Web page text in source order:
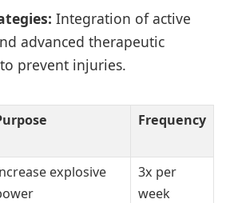
Integration of active
advanced therapeutic
prevent injuries.
Frequency
explosive
3x per
week